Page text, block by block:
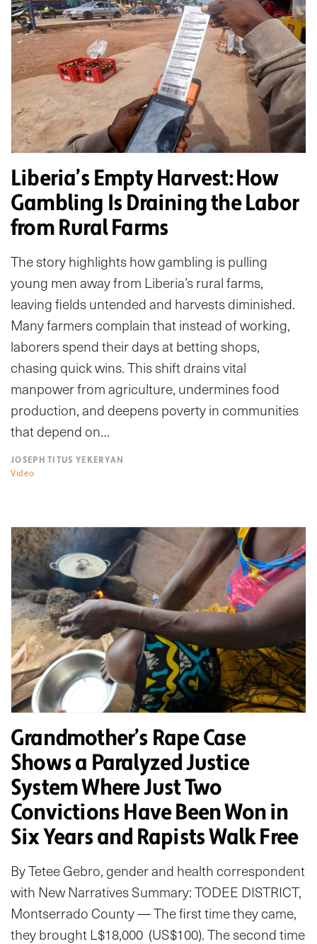
Liberia’s Empty Harvest: How
Gambling Is Draining the Labor
from Rural Farms
The story highlights how gambling is pulling
young men away from Liberia’s rural farms,
leaving fields untended and harvests diminished.
Many farmers complain that instead of working,
laborers spend their days at betting shops,
chasing quick wins. This shift drains vital
manpower from agriculture, undermines food
production, and deepens poverty in communities
that depend on…
JOSEPH TITUS YEKERYAN
Video
Grandmother’s Rape Case
Shows a Paralyzed Justice
System Where Just Two
Convictions Have Been Won in
Six Years and Rapists Walk Free
By Tetee Gebro, gender and health correspondent
with New Narratives Summary: TODEE DISTRICT,
Montserrado County — The first time they came,
they brought L$18,000 (US$100). The second time